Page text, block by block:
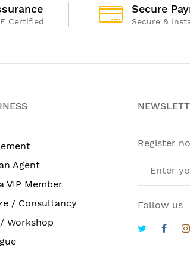
Certified
Secure
Secure &
Agent
VIP Member
/ Consultancy
Workshop
Register
Follow us